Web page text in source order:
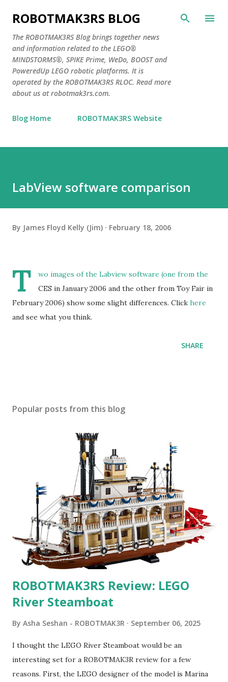
Skip to main content
ROBOTMAK3RS BLOG
The ROBOTMAK3RS Blog brings together news
and information related to the LEGO®
MINDSTORMS®, SPIKE Prime, WeDo, BOOST and
PoweredUp LEGO robotic platforms. It is
operated by the ROBOTMAK3RS RLOC. Read more
about us at robotmak3rs.com.
Blog Home ROBOTMAK3RS Website
LabView software comparison
By James Floyd Kelly (Jim) February 18, 2006
T
wo images of the Labview software (one from the
CES in January 2006 and the other from Toy Fair in
February 2006) show some slight differences. Click here
and see what you think.
SHARE
Popular posts from this blog
ROBOTMAK3RS Review: LEGO
River Steamboat
By Asha Seshan - ROBOTMAK3R September 06, 2025
I thought the LEGO River Steamboat would be an
interesting set for a ROBOTMAK3R review for a few
reasons. First, the LEGO designer of the model is Marina